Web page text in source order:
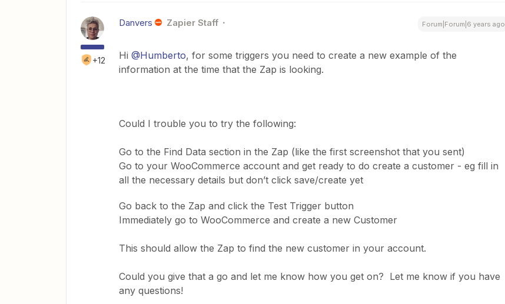
+12
Danvers Zapier Staff Forum|Forum|6 years ago
Hi @Humberto, for some triggers you need to create a new example of the
information at the time that the Zap is looking.
​Could I trouble you to try the following:
Go to the Find Data section in the Zap (like the first screenshot that you sent)
​Go to your WooCommerce account and get ready to do create a customer - eg fill in
all the necessary details but don’t click save/create yet
​Go back to the Zap and click the Test Trigger button
​Immediately go to WooCommerce and create a new Customer
​This should allow the Zap to find the new customer in your account.
​Could you give that a go and let me know how you get on? Let me know if you have
any questions!